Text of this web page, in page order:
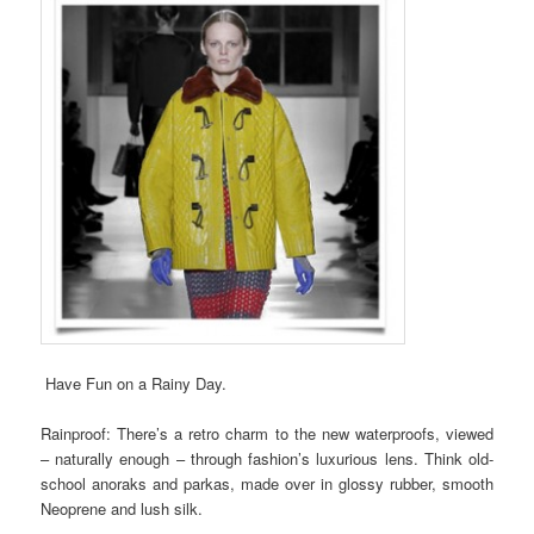
Have Fun on a Rainy Day.
Rainproof: There’s a retro charm to the new waterproofs, viewed
– naturally enough – through fashion’s luxurious lens. Think old-
school anoraks and parkas, made over in glossy rubber, smooth
Neoprene and lush silk.